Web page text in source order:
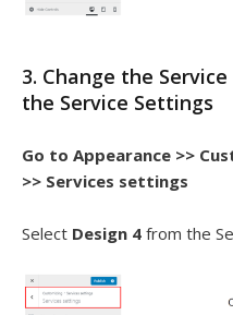
3. Change the
the Service Settings
Go to Appearance >>
>> Services settings
Select Design 4 from the